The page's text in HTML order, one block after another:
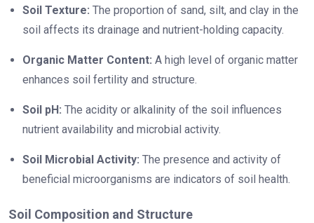
Soil Texture: The proportion of sand, silt, and clay in the
soil affects its drainage and nutrient-holding capacity.
Organic Matter Content: A high level of organic matter
enhances soil fertility and structure.
Soil pH: The acidity or alkalinity of the soil influences
nutrient availability and microbial activity.
Soil Microbial Activity: The presence and activity of
beneficial microorganisms are indicators of soil health.
Soil Composition and Structure